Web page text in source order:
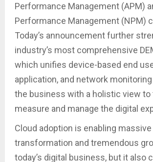
Performance Management (APM)
Performance Management (NPM)
Today’s announcement further
industry’s most comprehensive
which unifies device-based end
application, and network
the business with a holistic view to
measure and manage the digital
Cloud adoption is enabling
transformation and tremendous
today’s digital business, but it also